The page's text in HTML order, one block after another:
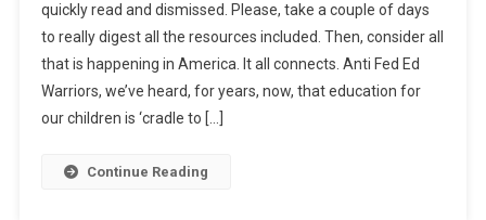
Only?”
quickly read and dismissed. Please, take a couple of days
to really digest all the resources included. Then, consider all
that is happening in America. It all connects. Anti Fed Ed
Warriors, we’ve heard, for years, now, that education for
our children is ‘cradle to […]
Continue Reading